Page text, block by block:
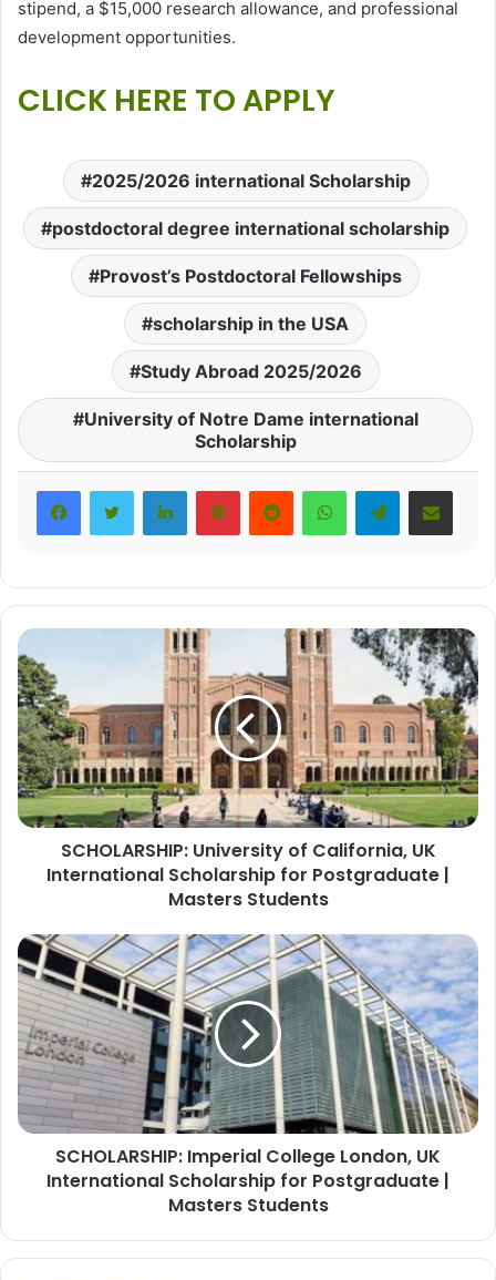
stipend, a $15,000 research allowance, and professional
development opportunities.
CLICK HERE TO APPLY
2025/2026 international Scholarship
postdoctoral degree international scholarship
Provost’s Postdoctoral Fellowships
scholarship in the USA
Study Abroad 2025/2026
University of Notre Dame international
Scholarship
LinkedInPinterestRedditWhatsAppTelegramShare via Email
SCHOLARSHIP: University of California, UK
International Scholarship for Postgraduate |
Masters Students
SCHOLARSHIP: Imperial College London, UK
International Scholarship for Postgraduate |
Masters Students